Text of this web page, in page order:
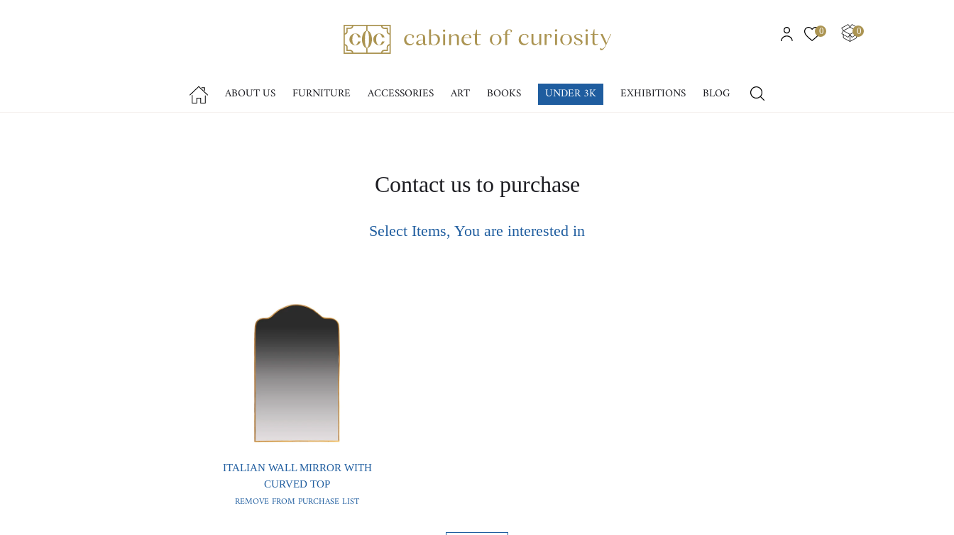
0 0
ABOUT US FURNITURE ACCESSORIES ART BOOKS UNDER 3K EXHIBITIONS BLOG
Contact us to purchase
Select Items, You are interested in
ITALIAN WALL MIRROR WITH
CURVED TOP
REMOVE FROM PURCHASE LIST